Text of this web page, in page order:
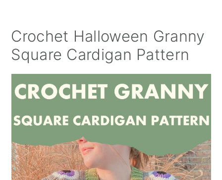
Crochet Halloween Granny
Square Cardigan Pattern